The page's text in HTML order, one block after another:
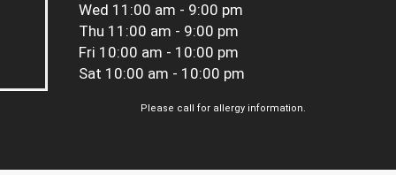
Wed 11:00 am - 9:00 pm
Thu 11:00 am - 9:00 pm
Fri 10:00 am - 10:00 pm
Sat 10:00 am - 10:00 pm
Please call for allergy information.